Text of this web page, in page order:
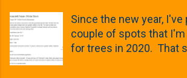
line is starting to come
growing season as the
opening from their
Since the new year,
couple of spots that
for trees in 2020. That